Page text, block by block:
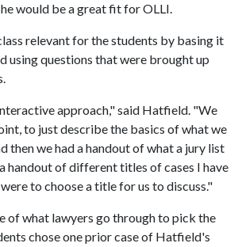
would be a great fit for OLLI.
relevant for the students by basing it
using questions that were brought up
approach," said Hatfield. "We
to just describe the basics of what we
then we had a handout of what a jury list
handout of different titles of cases I have
to choose a title for us to discuss."
of what lawyers go through to pick the
chose one prior case of Hatfield's